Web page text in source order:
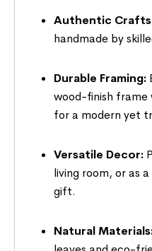
Authentic
handmade by
Durable Framing:
wood-finish frame
for a modern yet
Versatile Decor:
living room, or as
gift.
Natural